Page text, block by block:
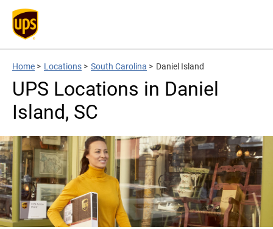
Home > Locations > South Carolina > Daniel Island
UPS Locations in Daniel
Island, SC